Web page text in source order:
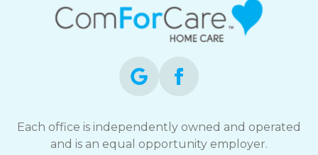
Each office is independently owned and operated
and is an equal opportunity employer.